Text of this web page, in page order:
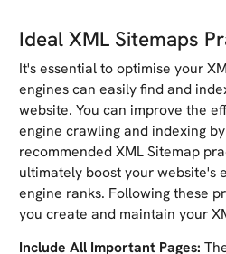
Ideal XML Sitemaps
It's essential to optimise your
engines can easily find and
website. You can improve the
engine crawling and indexing
recommended XML Sitemap
ultimately boost your website's
engine ranks. Following these
you create and maintain your
Include All Important Pages: